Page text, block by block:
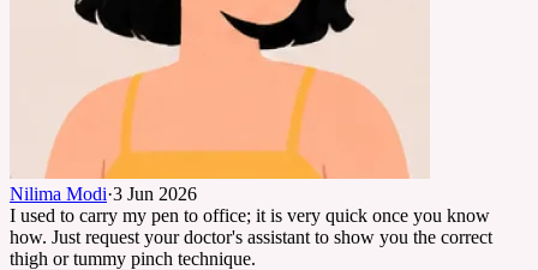
Nilima Modi·3 Jun 2026
I used to carry my pen to office; it is very quick once you know
how. Just request your doctor's assistant to show you the correct
thigh or tummy pinch technique.